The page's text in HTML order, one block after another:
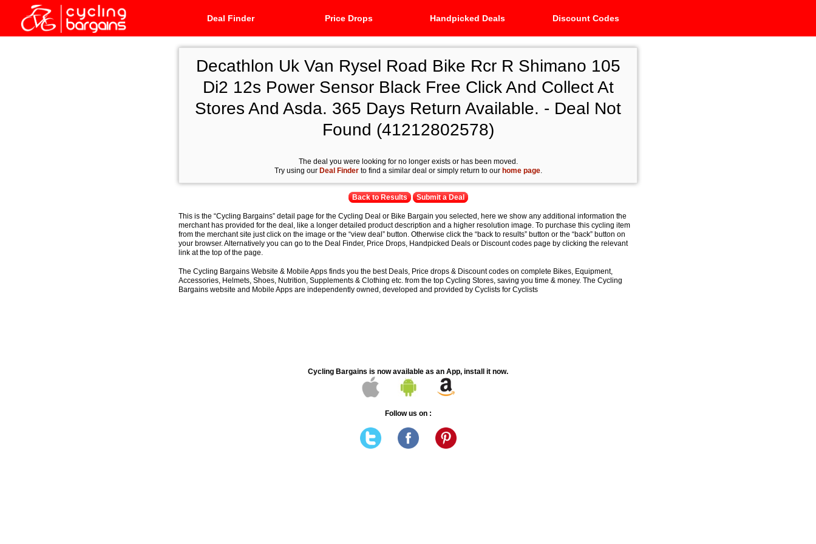
Deal Finder Price Drops Handpicked Deals Discount Codes
Decathlon Uk Van Rysel Road Bike Rcr R Shimano 105
Di2 12s Power Sensor Black Free Click And Collect At
Stores And Asda. 365 Days Return Available. - Deal Not
Found (41212802578)
The deal you were looking for no longer exists or has been moved.
Try using our Deal Finderto find a similar deal or simply return to our home page.
Back to Results Submit a Deal
This is the “Cycling Bargains” detail page for the Cycling Deal or Bike Bargain you selected, here we show any additional information the
merchant has provided for the deal, like a longer detailed product description and a higher resolution image. To purchase this cycling item
from the merchant site just click on the image or the “view deal” button. Otherwise click the “back to results” button or the “back” button on
your browser. Alternatively you can go to the Deal Finder, Price Drops, Handpicked Deals or Discount codes page by clicking the relevant
link at the top of the page.
The Cycling Bargains Website & Mobile Apps finds you the best Deals, Price drops & Discount codes on complete Bikes, Equipment,
Accessories, Helmets, Shoes, Nutrition, Supplements & Clothing etc. from the top Cycling Stores, saving you time & money. The Cycling
Bargains website and Mobile Apps are independently owned, developed and provided by Cyclists for Cyclists
Cycling Bargains is now available as an App, install it now.
Follow us on :